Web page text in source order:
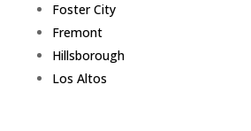
Foster City
Fremont
Hillsborough
Los Altos